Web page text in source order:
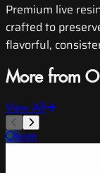
Premium live
crafted to
flavorful,
More from
View All
Oleum